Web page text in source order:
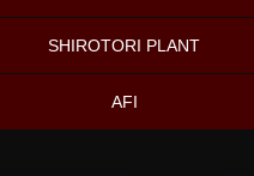
SHIROTORI PLANT
AFI